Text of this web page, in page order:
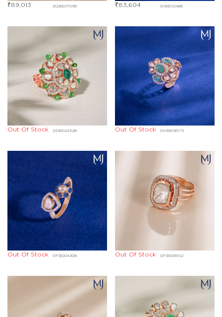
DGBE07056
₹89,013 DIBE02486
₹83,604
DDBD24528
Out Of Stock DHBE06175
Out Of Stock
DFBD04308
Out Of Stock DFBD06102
Out Of Stock